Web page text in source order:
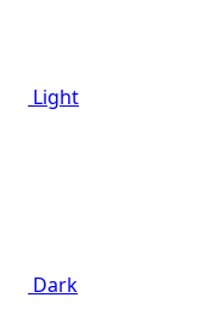
Light
Dark